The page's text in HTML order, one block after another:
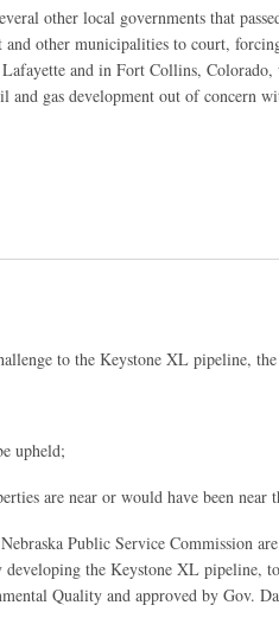
other local governments that
other municipalities to court,
and in Fort Collins,
gas development out of concern
to the Keystone XL pipeline,
upheld;
are near or would have been
Public Service Commission
the Keystone XL pipeline,
Quality and approved by Gov.